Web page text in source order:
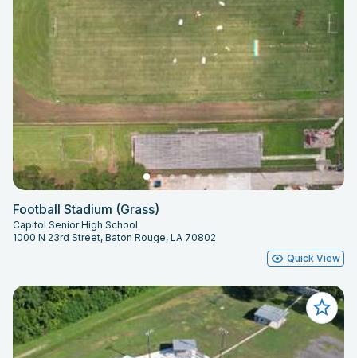
Football Stadium (Grass)
Capitol Senior High School
1000 N 23rd Street, Baton Rouge, LA 70802
Quick View